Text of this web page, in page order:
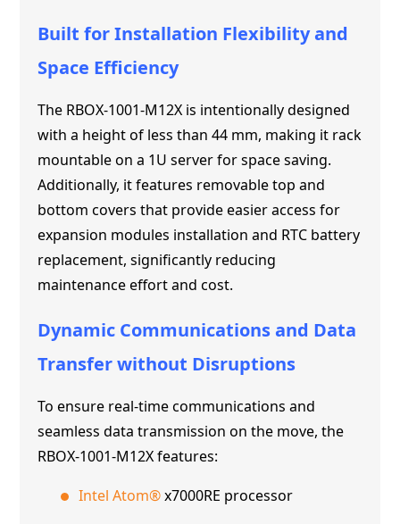
Built for Installation Flexibility and
Space Efficiency
The RBOX-1001-M12X is intentionally designed
with a height of less than 44 mm, making it rack
mountable on a 1U server for space saving.
Additionally, it features removable top and
bottom covers that provide easier access for
expansion modules installation and RTC battery
replacement, significantly reducing
maintenance effort and cost.
Dynamic Communications and Data
Transfer without Disruptions
To ensure real-time communications and
seamless data transmission on the move, the
RBOX-1001-M12X features:
Intel Atom®x7000RE processor